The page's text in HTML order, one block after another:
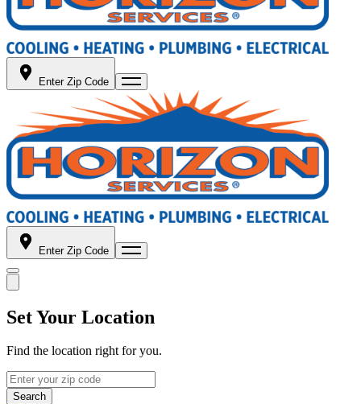
Enter Zip Code
Enter Zip Code
Set Your Location
Find the location right for you.
Search